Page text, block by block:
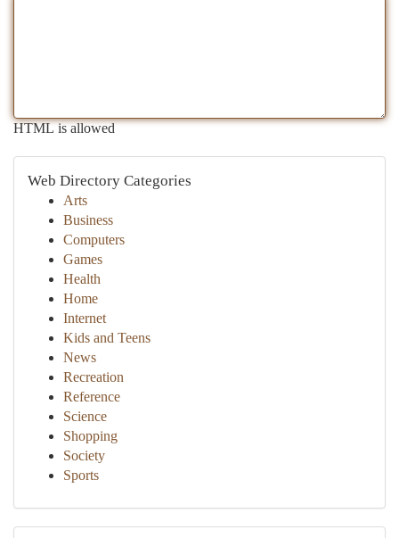
HTML is allowed
Web Directory Categories
Arts
Business
Computers
Games
Health
Home
Internet
Kids and Teens
News
Recreation
Reference
Science
Shopping
Society
Sports